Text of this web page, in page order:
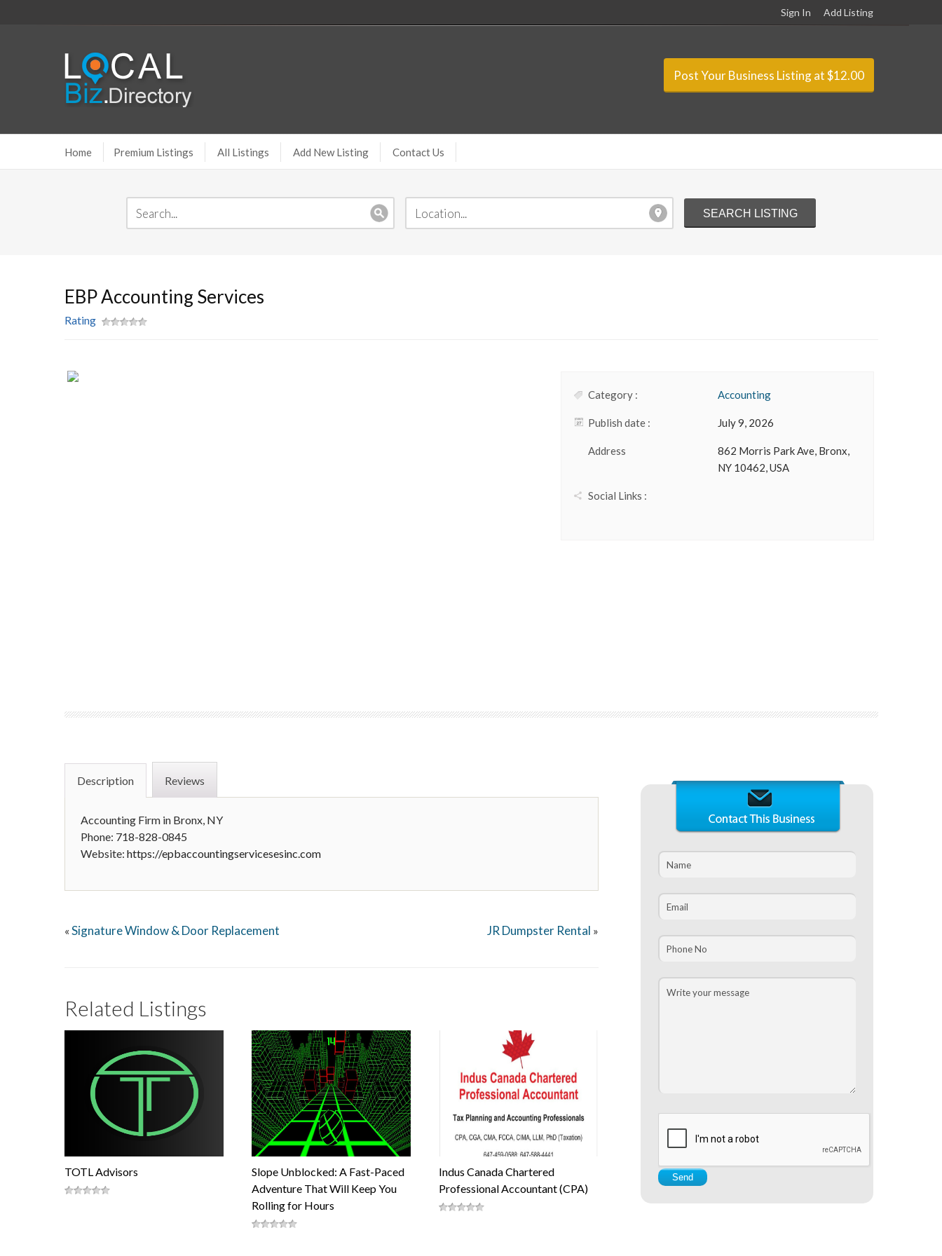
Sign In Add Listing
Post Your Business Listing at $12.00
Home Premium Listings All Listings Add New Listing Contact Us
EBP Accounting Services
Rating
Category : Accounting
Publish date : July 9, 2026
Address
862 Morris Park Ave, Bronx,
NY 10462, USA
Social Links :
Description Reviews
Accounting Firm in Bronx, NY
Phone: 718-828-0845
Website: https://epbaccountingservicesesinc.com
« Signature Window & Door Replacement JR Dumpster Rental »
Related Listings
TOTL Advisors
Slope Unblocked: A Fast-Paced
Adventure That Will Keep You
Rolling for Hours
Indus Canada Chartered
Professional Accountant (CPA)